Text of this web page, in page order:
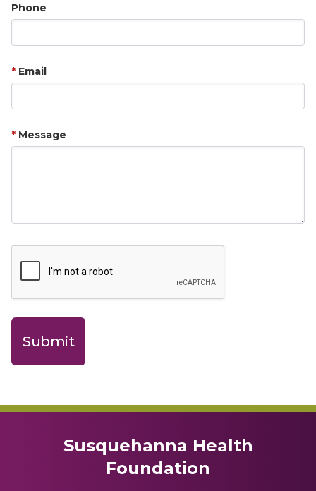
Phone
Email
Message
Submit
Susquehanna Health
Foundation